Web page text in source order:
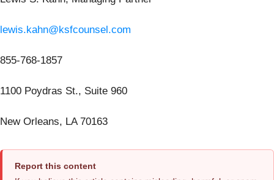
lewis.kahn@ksfcounsel.com
855-768-1857
1100 Poydras St., Suite 960
New Orleans, LA 70163
Report this content